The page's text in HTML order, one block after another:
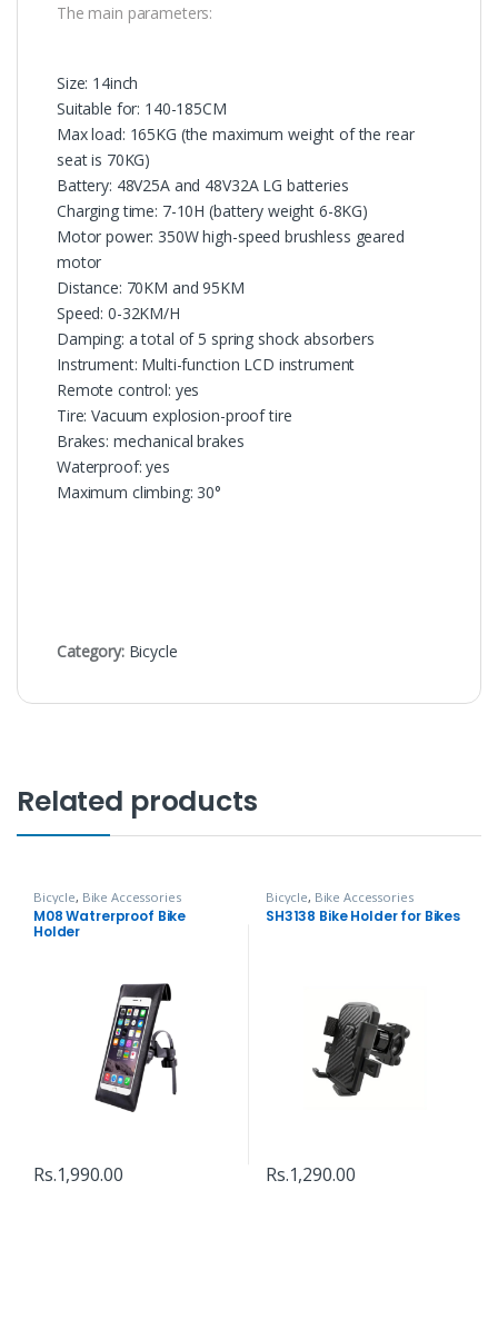
The main parameters:
Size: 14inch
Suitable for: 140-185CM
Max load: 165KG (the maximum weight of the rear
seat is 70KG)
Battery: 48V25A and 48V32A LG batteries
Charging time: 7-10H (battery weight 6-8KG)
Motor power: 350W high-speed brushless geared
motor
Distance: 70KM and 95KM
Speed: 0-32KM/H
Damping: a total of 5 spring shock absorbers
Instrument: Multi-function LCD instrument
Remote control: yes
Tire: Vacuum explosion-proof tire
Brakes: mechanical brakes
Waterproof: yes
Maximum climbing: 30°
Category: Bicycle
Related products
Bicycle, Bike Accessories
M08 Watrerproof Bike
Holder
Rs.1,990.00
Bicycle, Bike Accessories
SH3138 Bike Holder for Bikes
Rs.1,290.00